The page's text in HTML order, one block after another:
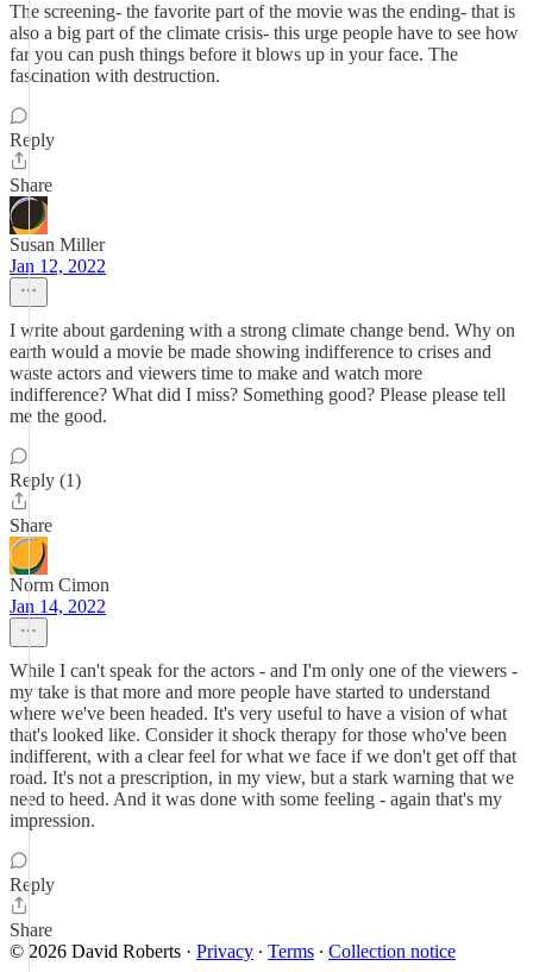
The screening- the favorite part of the movie was the ending- that is
also a big part of the climate crisis- this urge people have to see how
far you can push things before it blows up in your face. The
fascination with destruction.
Reply
Share
Susan Miller
Jan 12, 2022
I write about gardening with a strong climate change bend. Why on
earth would a movie be made showing indifference to crises and
waste actors and viewers time to make and watch more
indifference? What did I miss? Something good? Please please tell
me the good.
Reply (1)
Share
Norm Cimon
Jan 14, 2022
While I can't speak for the actors - and I'm only one of the viewers -
my take is that more and more people have started to understand
where we've been headed. It's very useful to have a vision of what
that's looked like. Consider it shock therapy for those who've been
indifferent, with a clear feel for what we face if we don't get off that
road. It's not a prescription, in my view, but a stark warning that we
need to heed. And it was done with some feeling - again that's my
impression.
Reply
Share
© 2026 David Roberts · Privacy ∙ Terms ∙ Collection notice